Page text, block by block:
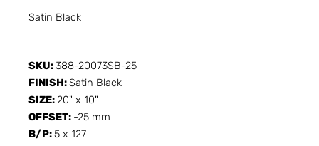
Satin Black
SKU:388-20073SB-25
FINISH:Satin Black
SIZE:20" x 10"
OFFSET: -25 mm
B/P:5 x 127